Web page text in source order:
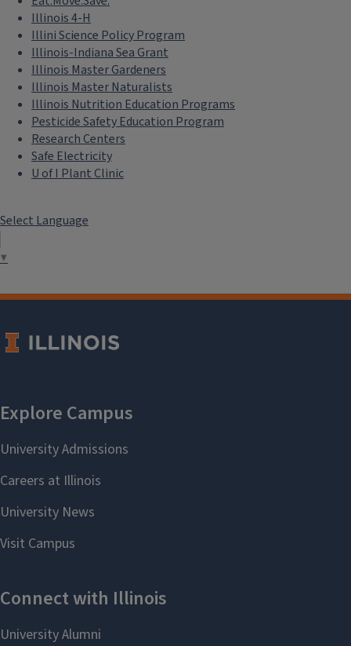
Illinois 4-H
Illini Science Policy Program
Illinois-Indiana Sea Grant
Illinois Master Gardeners
Illinois Master Naturalists
Illinois Nutrition Education Programs
Pesticide Safety Education Program
Research Centers
Safe Electricity
U of I Plant Clinic
Select Language
▼